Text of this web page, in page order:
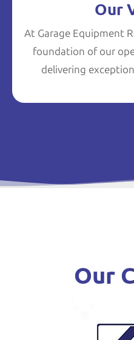
Our
At Garage Equipment
foundation of our
delivering
Our